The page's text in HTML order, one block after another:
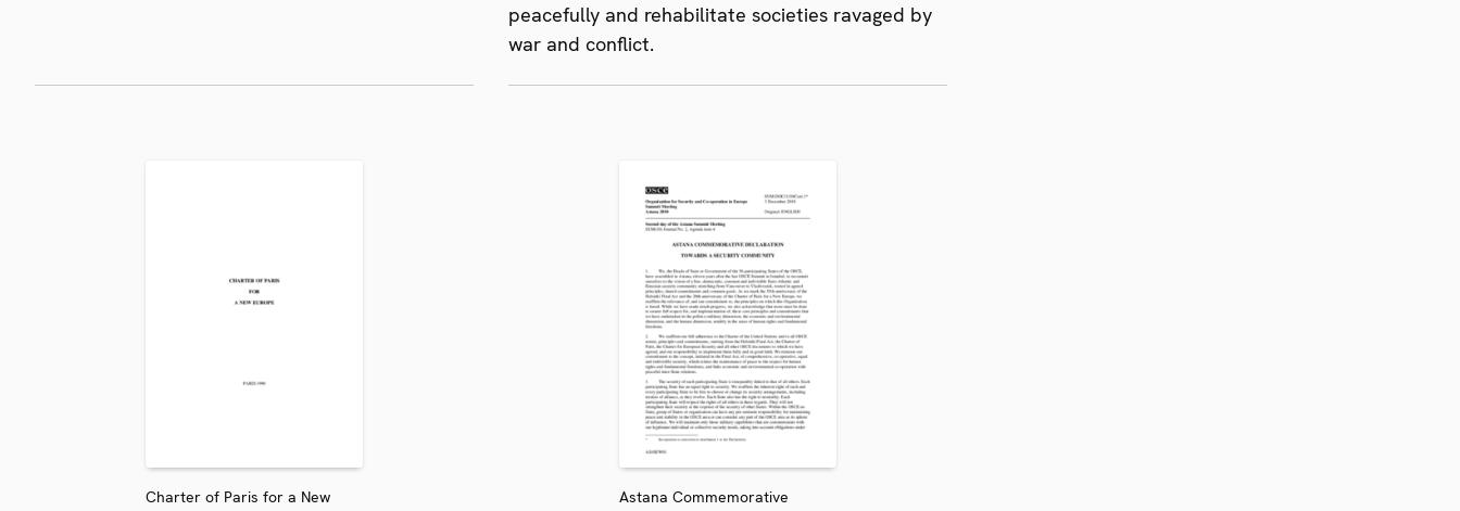
Charter of Paris for a New
peacefully and rehabilitate societies ravaged by
war and conflict.
Astana Commemorative